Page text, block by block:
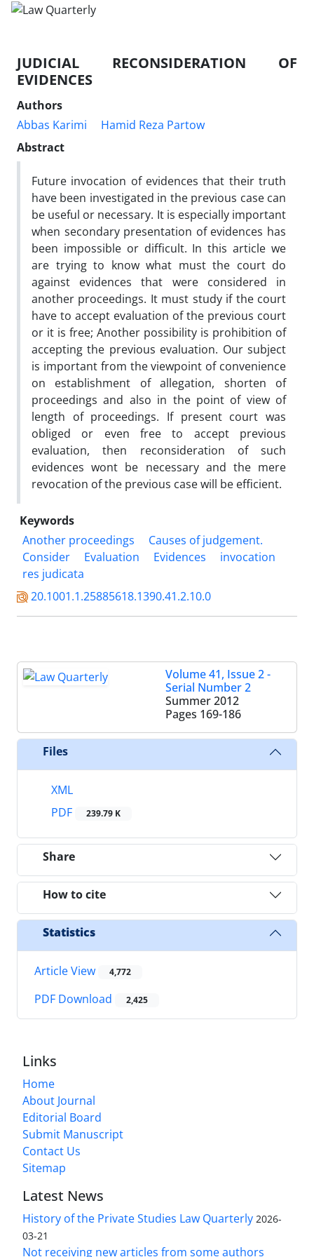
JUDICIAL RECONSIDERATION OF
EVIDENCES
Authors
Abbas Karimi
Hamid Reza Partow
Abstract
Future invocation of evidences that their truth
have been investigated in the previous case can
be useful or necessary. It is especially important
when secondary presentation of evidences has
been impossible or difficult. In this article we
are trying to know what must the court do
against evidences that were considered in
another proceedings. It must study if the court
have to accept evaluation of the previous court
or it is free; Another possibility is prohibition of
accepting the previous evaluation. Our subject
is important from the viewpoint of convenience
on establishment of allegation, shorten of
proceedings and also in the point of view of
length of proceedings. If present court was
obliged or even free to accept previous
evaluation, then reconsideration of such
evidences wont be necessary and the mere
revocation of the previous case will be efficient.
Keywords
Another proceedings
Causes of judgement.
Consider
Evaluation Evidences
invocation
res judicata
20.1001.1.25885618.1390.41.2.10.0
Volume 41, Issue 2 -
Serial Number 2
Summer 2012
Pages 169-186
Files
XML
PDF
239.79 K
Share
How to cite
Statistics
Article View 4,772
PDF Download 2,425
Links
Home
About Journal
Editorial Board
Submit Manuscript
Contact Us
Sitemap
Latest News
History of the Private Studies Law Quarterly 2026-
03-21
Not receiving new articles from some authors